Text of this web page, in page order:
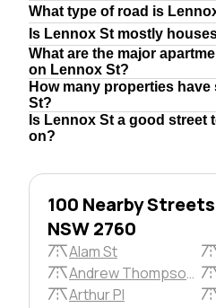
What type of road is
Is Lennox St mostly
What are the major
on Lennox St?
How many properties
St?
Is Lennox St a good street
on?
100 Nearby
NSW 2760
Alam St
Andrew Thompson Pl
Arthur Pl